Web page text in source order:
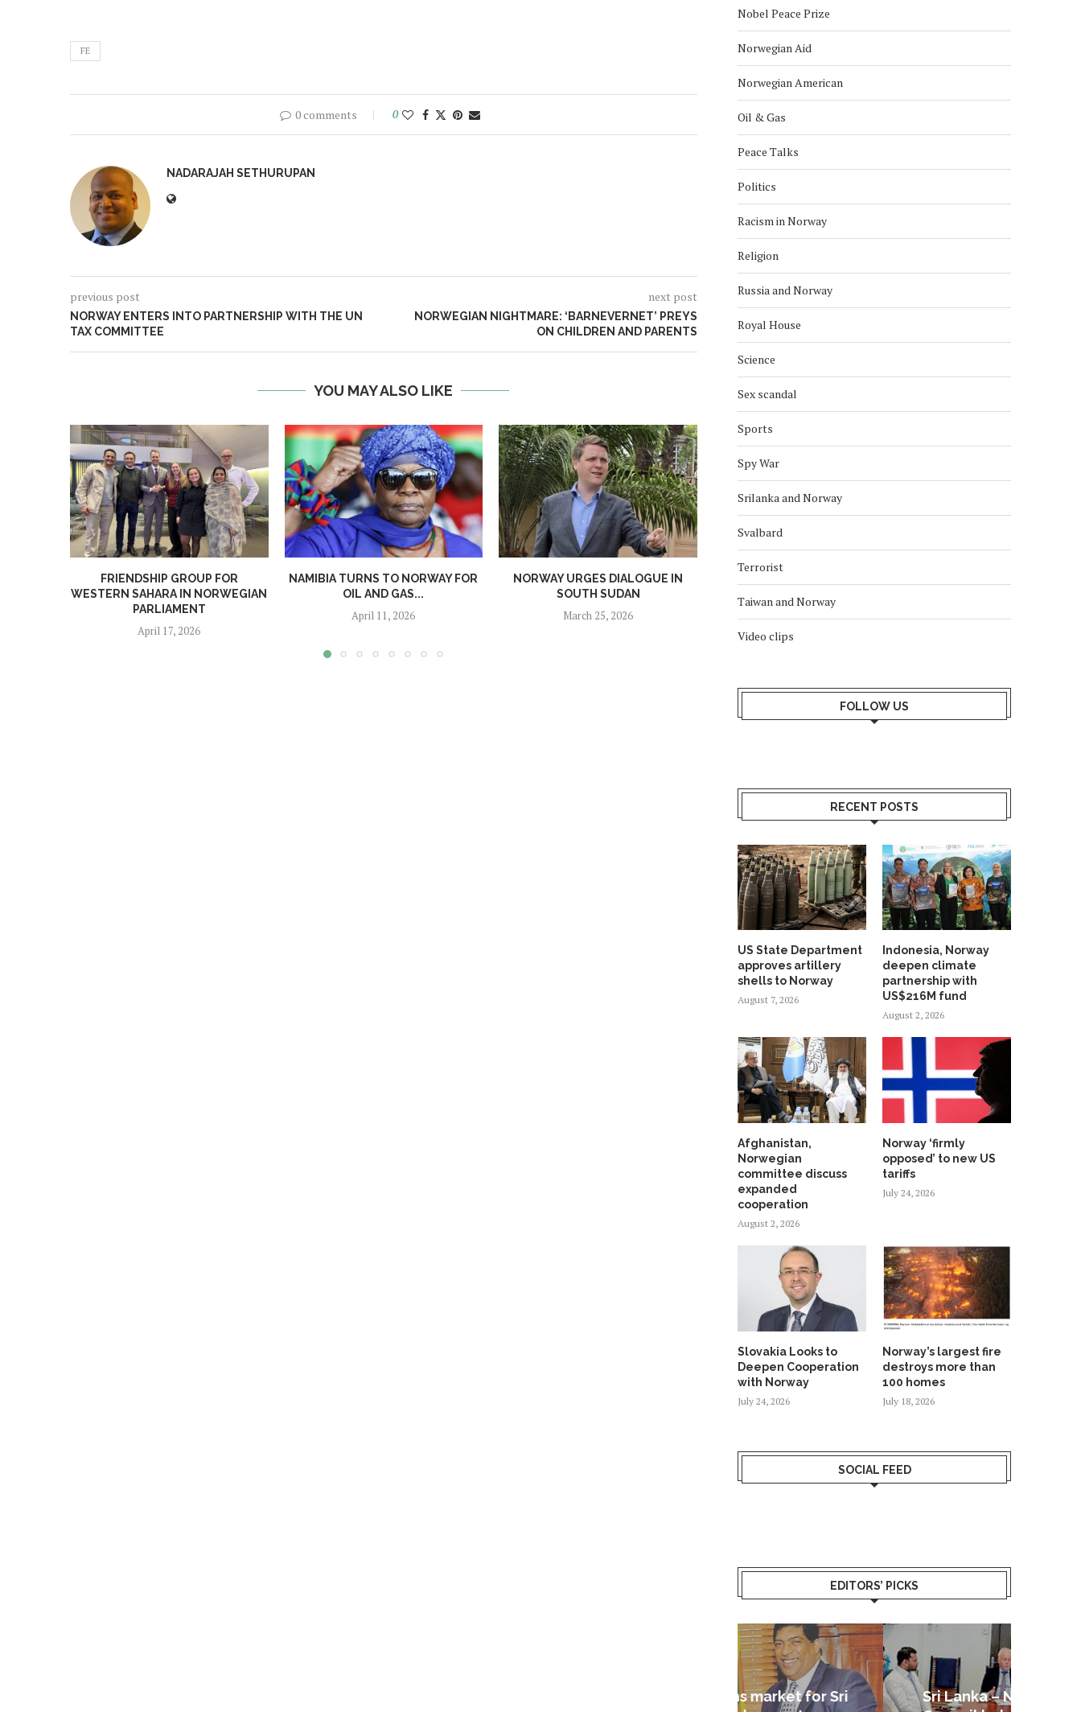
FE
0 comments 0
NADARAJAH SETHURUPAN
previous post
NORWAY ENTERS INTO PARTNERSHIP WITH THE UN
TAX COMMITTEE
next post
NORWEGIAN NIGHTMARE: ‘BARNEVERNET’ PREYS
ON CHILDREN AND PARENTS
YOU MAY ALSO LIKE
FRIENDSHIP GROUP FOR
WESTERN SAHARA IN NORWEGIAN
PARLIAMENT
April 17, 2026
NAMIBIA TURNS TO NORWAY FOR
OIL AND GAS...
April 11, 2026
NORWAY URGES DIALOGUE IN
SOUTH SUDAN
March 25, 2026 October 4, 2025 September 28, 2025
Nobel Peace Prize
Norwegian Aid
Norwegian American
Oil & Gas
Peace Talks
Politics
Racism in Norway
Religion
Russia and Norway
Royal House
Science
Sex scandal
Sports
Spy War
Srilanka and Norway
Svalbard
Terrorist
Taiwan and Norway
Video clips
FOLLOW US
RECENT POSTS
US State Department
approves artillery
shells to Norway
August 7, 2026
Indonesia, Norway
deepen climate
partnership with
US$216M fund
August 2, 2026
Afghanistan,
Norwegian
committee discuss
expanded
cooperation
August 2, 2026
Norway ‘firmly
opposed’ to new US
tariffs
July 24, 2026
Slovakia Looks to
Deepen Cooperation
with Norway
July 24, 2026
Norway’s largest fire
destroys more than
100 homes
July 18, 2026
SOCIAL FEED
EDITORS’ PICKS
Sri Lanka – Nordic Business